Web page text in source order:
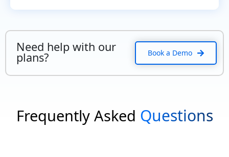
Need help with our
plans? Book a Demo
Frequently Asked Questions